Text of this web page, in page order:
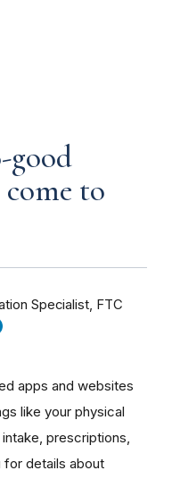
good
to
Specialist, FTC
apps and websites
like your physical
prescriptions,
for details about